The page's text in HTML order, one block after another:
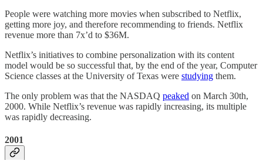
People were watching more movies when subscribed to Netflix,
getting more joy, and therefore recommending to friends. Netflix
revenue more than 7x’d to $36M.
Netflix’s initiatives to combine personalization with its content
model would be so successful that, by the end of the year, Computer
Science classes at the University of Texas were studying them.
The only problem was that the NASDAQ peaked on March 30th,
2000. While Netflix’s revenue was rapidly increasing, its multiple
was rapidly decreasing.
2001